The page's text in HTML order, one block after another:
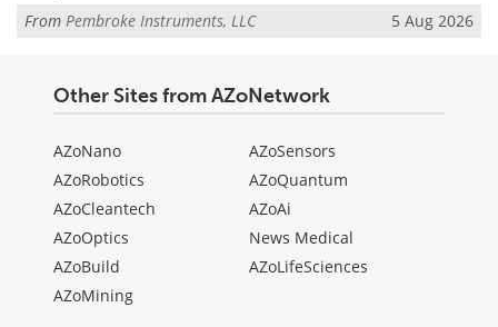
From Pembroke Instruments, LLC 5 Aug 2026
Other Sites from AZoNetwork
AZoNano
AZoRobotics
AZoCleantech
AZoOptics
AZoBuild
AZoMining
AZoSensors
AZoQuantum
AZoAi
News Medical
AZoLifeSciences